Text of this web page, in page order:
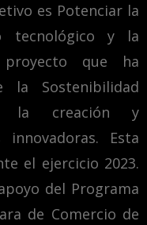
es Potenciar la
tecnológico y la
que ha
la Sostenibilidad
la creación y
Esta
el ejercicio 2023.
del Programa
de Comercio de